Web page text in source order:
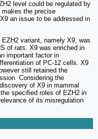
level could be regulated by
the precise
an issue to be addressed in
variant, namely X9, was
of rats. X9 was enriched in
important factor in
of PC-12 cells. X9
still retained the
Considering the
of X9 in mammal
specified roles of EZH2 in
of its misregulation